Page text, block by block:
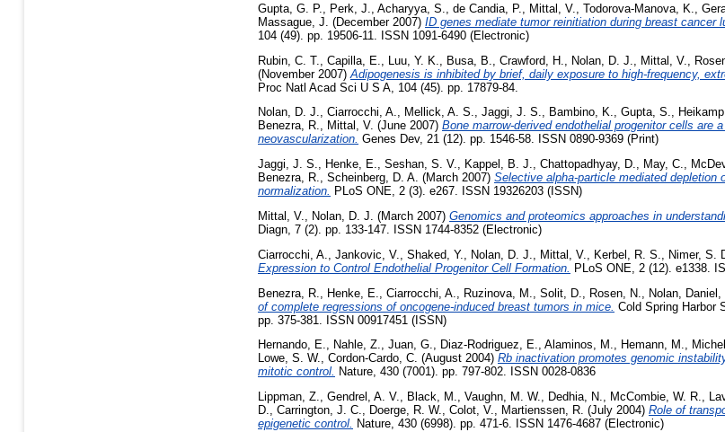
Gupta, G. P.
Perk, J. Acharyya, S. de Candia, P. Mittal, V. Todorova-Manova, K.
Massague, J. (December 2007) ID genes mediate tumor reinitiation during breast cancer
104 (49). pp. 19506-11. ISSN 1091-6490 (Electronic)
Rubin, C. T.
Capilla, E. Luu, Y. K. Busa, B. Crawford, H. Nolan, D. J. Mittal, V.
(November 2007) Adipogenesis is inhibited by brief, daily exposure to high-frequency,
Proc Natl Acad Sci U S A, 104 (45). pp. 17879-84.
Nolan, D. J., Ciarrocchi, A., Mellick, A. S., Jaggi, J. S., Bambino, K., Gupta, S.,
Benezra, R., Mittal, V. (June 2007) Bone marrow-derived endothelial progenitor cells are
neovascularization. Genes Dev, 21 (12). pp. 1546-58. ISSN 0890-9369 (Print)
Jaggi, J. S., Henke, E., Seshan, S. V., Kappel, B. J., Chattopadhyay, D., May, C.,
Benezra, R., Scheinberg, D. A. (March 2007) Selective alpha-particle mediated depletion
normalization. PLoS ONE, 2 (3). e267. ISSN 19326203 (ISSN)
Mittal, V., Nolan, D. J. (March 2007) Genomics and proteomics approaches in
Diagn, 7 (2). pp. 133-147. ISSN 1744-8352 (Electronic)
Ciarrocchi, A.
Jankovic, V. Shaked, Y. Nolan, D. J. Mittal, V. Kerbel, R. S. Nimer, S.
Expression to Control Endothelial Progenitor Cell Formation.
PLoS ONE, 2 (12). e1338.
Benezra, R.
Henke, E. Ciarrocchi, A. Ruzinova, M. Solit, D. Rosen, N. Nolan, Daniel
of complete regressions of oncogene-induced breast tumors in mice. Cold Spring Harbor
pp. 375-381. ISSN 00917451 (ISSN)
Hernando, E., Nahle, Z., Juan, G., Diaz-Rodriguez, E., Alaminos, M., Hemann, M.,
Lowe, S. W., Cordon-Cardo, C. (August 2004) Rb inactivation promotes genomic
mitotic control. Nature, 430 (7001). pp. 797-802. ISSN 0028-0836
Lippman, Z., Gendrel, A. V., Black, M., Vaughn, M. W., Dedhia, N., McCombie, W. R.,
D., Carrington, J. C., Doerge, R. W., Colot, V., Martienssen, R. (July 2004) Role of
epigenetic control. Nature, 430 (6998). pp. 471-6. ISSN 1476-4687 (Electronic)